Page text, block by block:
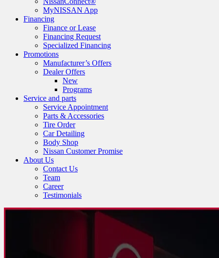
MyNISSAN App
Financing
Finance or Lease
Financing Request
Specialized Financing
Promotions
Manufacturer’s Offers
Dealer Offers
New
Programs
Service and parts
Service Appointment
Parts & Accessories
Tire Order
Car Detailing
Body Shop
Nissan Customer Promise
About Us
Contact Us
Team
Career
Testimonials